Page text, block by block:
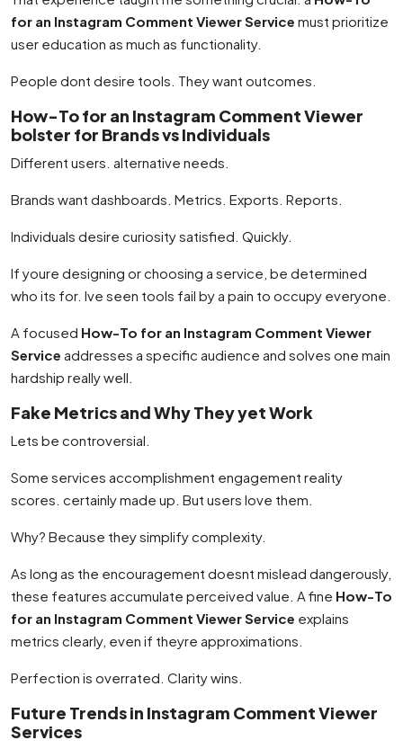
for an Instagram Comment Viewer Service must prioritize
user education as much as functionality.
People dont desire tools. They want outcomes.
How-To for an Instagram Comment Viewer
bolster for Brands vs Individuals
Different users. alternative needs.
Brands want dashboards. Metrics. Exports. Reports.
Individuals desire curiosity satisfied. Quickly.
If youre designing or choosing a service, be determined
who its for. Ive seen tools fail by a pain to occupy everyone.
A focused How-To for an Instagram Comment Viewer
Service addresses a specific audience and solves one main
hardship really well.
Fake Metrics and Why They yet Work
Lets be controversial.
Some services accomplishment engagement reality
scores. certainly made up. But users love them.
Why? Because they simplify complexity.
As long as the encouragement doesnt mislead dangerously,
these features accumulate perceived value. A fine How-To
for an Instagram Comment Viewer Service explains
metrics clearly, even if theyre approximations.
Perfection is overrated. Clarity wins.
Future Trends in Instagram Comment Viewer
Services